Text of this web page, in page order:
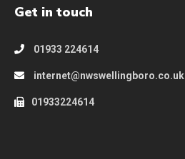
Get in touch
01933 224614
internet@nwswellingboro.co.uk
01933224614